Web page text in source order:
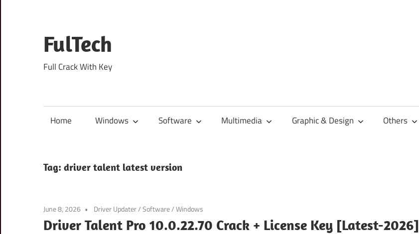
content
FulTech
Full Crack With Key
Home Windows Software Multimedia Graphic & Design Others
Tag: driver talent latest version
June 8, 2026 Driver Updater/Software/Windows
Driver Talent Pro 10.0.22.70 Crack + License Key [Latest-2026]